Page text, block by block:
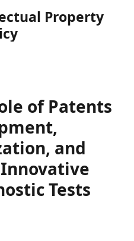
Property
of Patents
and
Tests